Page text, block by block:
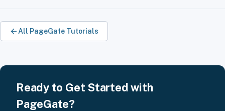
All PageGate Tutorials
Ready to Get Started with
PageGate?